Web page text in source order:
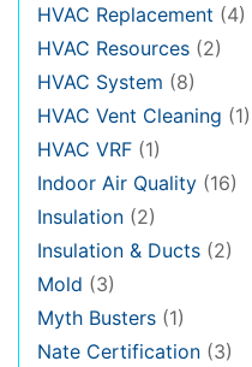
HVAC Replacement (4)
HVAC Resources (2)
HVAC System (8)
HVAC Vent Cleaning (1)
HVAC VRF (1)
Indoor Air Quality (16)
Insulation (2)
Insulation & Ducts (2)
Mold (3)
Myth Busters (1)
Nate Certification (3)